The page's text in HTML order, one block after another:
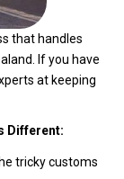
that handles
If you have
at keeping
Different:
tricky customs